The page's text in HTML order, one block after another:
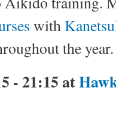
with
the year.
- 21:15 at